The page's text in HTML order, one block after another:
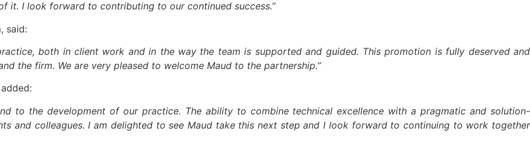
it. I look forward to contributing to our continued success.”
said:
both in client work and in the way the team is supported and guided. This promotion is fully deserved and
the firm. We are very pleased to welcome Maud to the partnership.”
to the development of our practice. The ability to combine technical excellence with a pragmatic and solution-
and colleagues. I am delighted to see Maud take this next step and I look forward to continuing to work together